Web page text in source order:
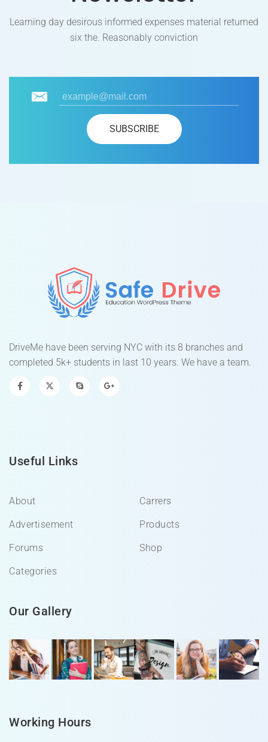
Learning day desirous informed expenses material returned
six the. Reasonably conviction
DriveMe have been serving NYC with its 8 branches and
completed 5k+ students in last 10 years. We have a team.
Useful Links
About
Advertisement
Forums
Categories
Carrers
Products
Shop
Our Gallery
Working Hours